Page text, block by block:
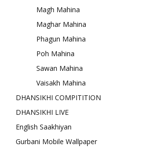
Magh Mahina
Maghar Mahina
Phagun Mahina
Poh Mahina
Sawan Mahina
Vaisakh Mahina
DHANSIKHI COMPITITION
DHANSIKHI LIVE
English Saakhiyan
Gurbani Mobile Wallpaper